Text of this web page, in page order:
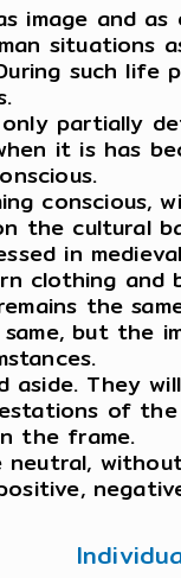
image and
situations
such life
partially
it is has
conscious,
the cultural
in
clothing and
the
but the
They
of
the frame.
neutral,